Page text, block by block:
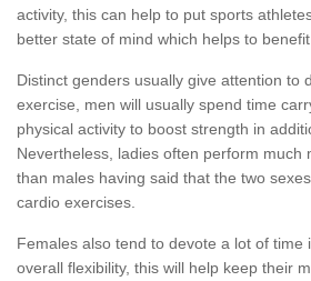
activity, this can help to put sports
better state of mind which helps to benefit
Distinct genders usually give attention to
exercise, men will usually spend time
physical activity to boost strength in
Nevertheless, ladies often perform much
than males having said that the two
cardio exercises.
Females also tend to devote a lot of time
overall flexibility, this will help keep their